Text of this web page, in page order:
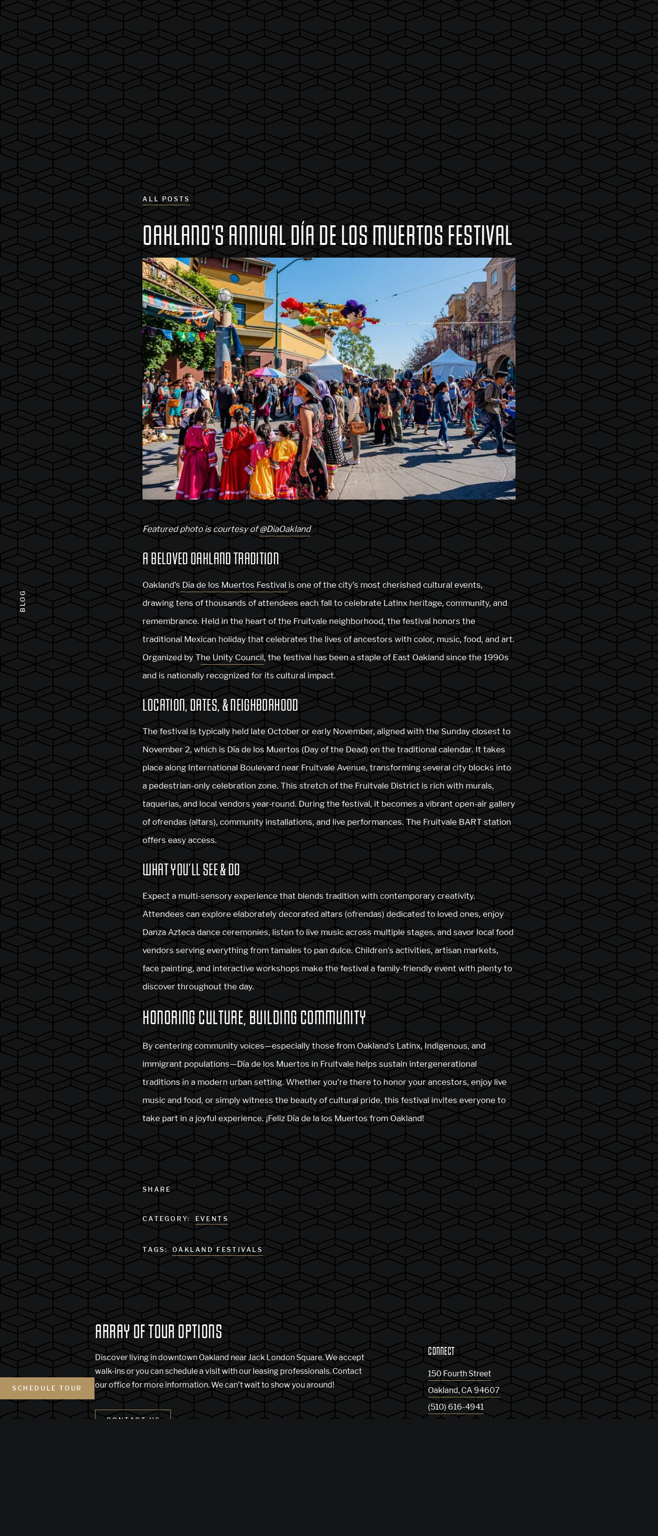
BLOG
ALL POSTS
OAKLAND'S ANNUAL DÍA DE LOS MUERTOS FESTIVAL
Featured photo is courtesy of@DiaOakland
A BELOVED OAKLAND TRADITION
Oakland’s Día de los Muertos Festival is one of the city’s most cherished cultural events,
drawing tens of thousands of attendees each fall to celebrate Latinx heritage, community, and
remembrance. Held in the heart of the Fruitvale neighborhood, the festival honors the
traditional Mexican holiday that celebrates the lives of ancestors with color, music, food, and art.
Organized by The Unity Council, the festival has been a staple of East Oakland since the 1990s
and is nationally recognized for its cultural impact.
LOCATION, DATES, & NEIGHBORHOOD
The festival is typically held late October or early November, aligned with the Sunday closest to
November 2, which is Día de los Muertos (Day of the Dead) on the traditional calendar. It takes
place along International Boulevard near Fruitvale Avenue, transforming several city blocks into
a pedestrian-only celebration zone. This stretch of the Fruitvale District is rich with murals,
taquerias, and local vendors year-round. During the festival, it becomes a vibrant open-air gallery
of ofrendas (altars), community installations, and live performances. The Fruitvale BART station
offers easy access.
WHAT YOU’LL SEE & DO
Expect a multi-sensory experience that blends tradition with contemporary creativity.
Attendees can explore elaborately decorated altars (ofrendas) dedicated to loved ones, enjoy
Danza Azteca dance ceremonies, listen to live music across multiple stages, and savor local food
vendors serving everything from tamales to pan dulce. Children’s activities, artisan markets,
face painting, and interactive workshops make the festival a family-friendly event with plenty to
discover throughout the day.
HONORING CULTURE, BUILDING COMMUNITY
By centering community voices—especially those from Oakland’s Latinx, Indigenous, and
immigrant populations—Día de los Muertos in Fruitvale helps sustain intergenerational
traditions in a modern urban setting. Whether you're there to honor your ancestors, enjoy live
music and food, or simply witness the beauty of cultural pride, this festival invites everyone to
take part in a joyful experience. ¡Feliz Día de la los Muertos from Oakland!
SHARE
CATEGORY: EVENTS
TAGS: OAKLAND FESTIVALS
ARRAY OF TOUR OPTIONS
Discover living in downtown Oakland near Jack London Square. We accept
walk-ins or you can schedule a visit with our leasing professionals. Contact
our office for more information. We can’t wait to show you around!
CONTACT US
CONNECT
150 Fourth Street
Oakland , CA 94607
(510) 616-4941
SCHEDULE TOUR